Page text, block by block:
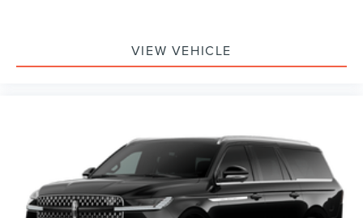
VIEW VEHICLE